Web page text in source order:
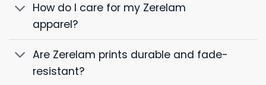
How do I care for my Zerelam
apparel?
Are Zerelam prints durable and fade-
resistant?